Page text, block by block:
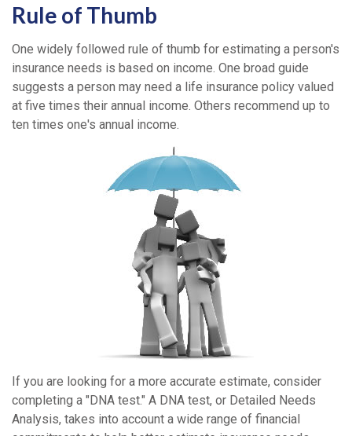
Rule of Thumb
One widely followed rule of thumb for estimating a person's
insurance needs is based on income. One broad guide
suggests a person may need a life insurance policy valued
at five times their annual income. Others recommend up to
ten times one's annual income.
If you are looking for a more accurate estimate, consider
completing a "DNA test." A DNA test, or Detailed Needs
Analysis, takes into account a wide range of financial